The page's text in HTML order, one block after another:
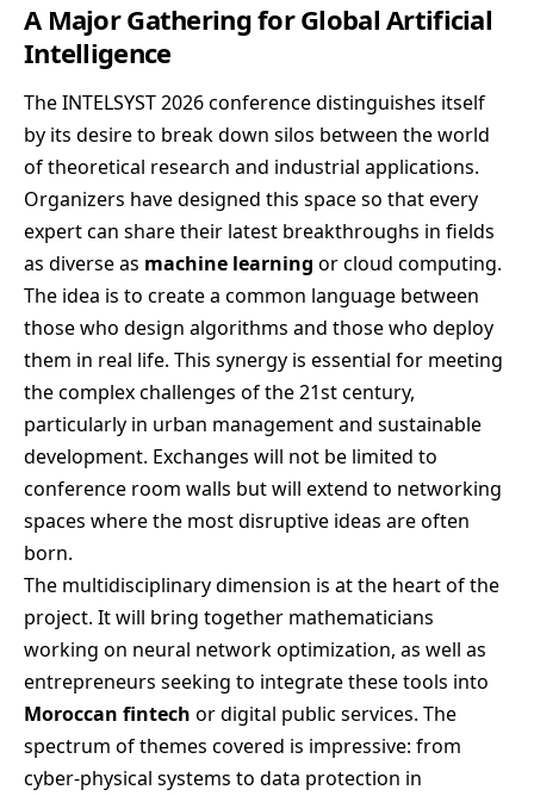
A Major Gathering for Global Artificial
Intelligence
The INTELSYST 2026 conference distinguishes itself
by its desire to break down silos between the world
of theoretical research and industrial applications.
Organizers have designed this space so that every
expert can share their latest breakthroughs in fields
as diverse as machine learning or cloud computing.
The idea is to create a common language between
those who design algorithms and those who deploy
them in real life. This synergy is essential for meeting
the complex challenges of the 21st century,
particularly in urban management and sustainable
development. Exchanges will not be limited to
conference room walls but will extend to networking
spaces where the most disruptive ideas are often
born.
The multidisciplinary dimension is at the heart of the
project. It will bring together mathematicians
working on neural network optimization, as well as
entrepreneurs seeking to integrate these tools into
Moroccan fintech or digital public services. The
spectrum of themes covered is impressive: from
cyber-physical systems to data protection in